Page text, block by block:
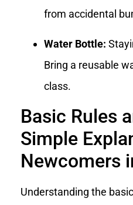
from accidental
Water Bottle:
Bring a reusable
class.
Basic Rules
Simple
Newcomers
Understanding the